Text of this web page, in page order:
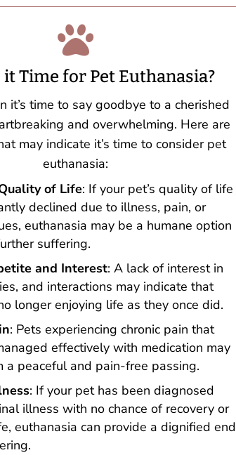

Time for Pet Euthanasia?
it’s time to say goodbye to a cherished
and overwhelming. Here are
may indicate it’s time to consider pet
euthanasia:
of Life: If your pet’s quality of life
declined due to illness, pain, or
euthanasia may be a humane option
suffering.
and Interest: A lack of interest in
and interactions may indicate that
longer enjoying life as they once did.
: Pets experiencing chronic pain that
effectively with medication may
a peaceful and pain-free passing.
: If your pet has been diagnosed
illness with no chance of recovery or
euthanasia can provide a dignified end